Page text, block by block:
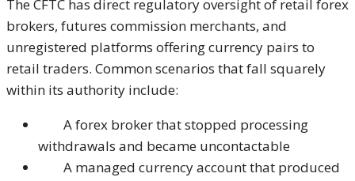
The CFTC has direct regulatory oversight of retail forex
brokers, futures commission merchants, and
unregistered platforms offering currency pairs to
retail traders. Common scenarios that fall squarely
within its authority include:
A forex broker that stopped processing
withdrawals and became uncontactable
A managed currency account that produced